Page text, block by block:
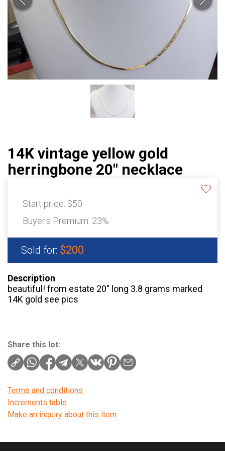
14K vintage yellow gold
herringbone 20" necklace
Start price: $50
Buyer's Premium: 23%
Sold for: $200
Description
beautiful! from estate 20″ long 3.8 grams marked
14K gold see pics
Share this lot:
Terms and conditions
Increments table
Make an inquiry about this item